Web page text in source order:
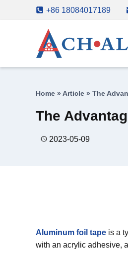
+86 18084017189
Home » Article » The
The
2023-05-09
Aluminum foil tape is a
with an acrylic adhesive,